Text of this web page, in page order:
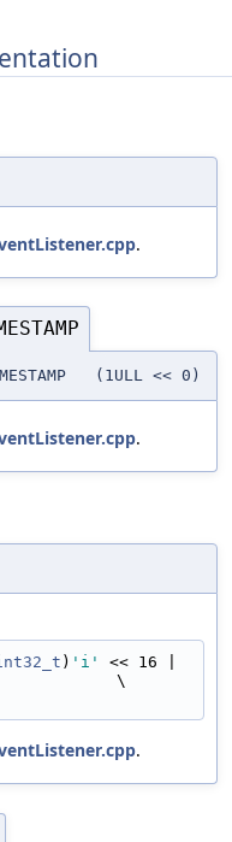
.
(1ULL << 0)
.
) 'i'
<< 16 |
|            \
.